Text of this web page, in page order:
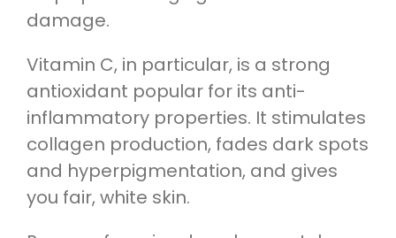
damage.
Vitamin C, in particular, is a strong
antioxidant popular for its anti-
inflammatory properties. It stimulates
collagen production, fades dark spots
and hyperpigmentation, and gives
you fair, white skin.